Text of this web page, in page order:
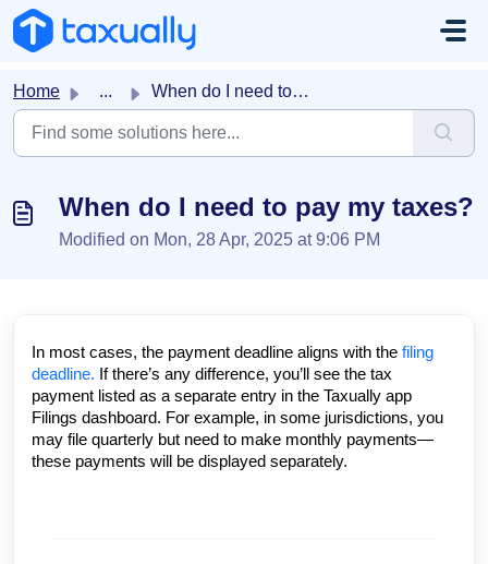
Skip to main content
Home ... When do I need to pay my taxes?
When do I need to pay my taxes?
Modified on Mon, 28 Apr, 2025 at 9:06 PM
In most cases, the payment deadline aligns with the filing
deadline. If there’s any difference, you’ll see the tax
payment listed as a separate entry in the Taxually app
Filings dashboard. For example, in some jurisdictions, you
may file quarterly but need to make monthly payments—
these payments will be displayed separately.